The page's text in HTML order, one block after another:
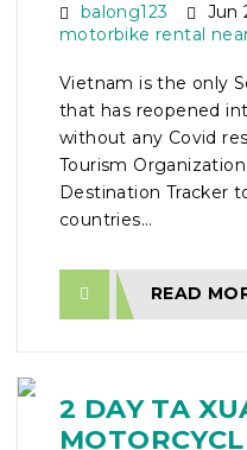
balong123 Jun
motorbike rental
Vietnam is the only
that has reopened
without any Covid
Tourism
Destination Tracker
countries...
READ
2 DAY TA